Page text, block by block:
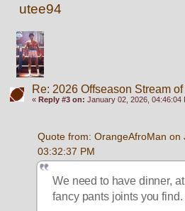
utee94
Re: 2026 Offseason Stream
« Reply #3 on: January 02, 2026, 04:46:04
Quote from: OrangeAfroMan on
03:32:37 PM
We need to have dinner,
fancy pants joints you find.